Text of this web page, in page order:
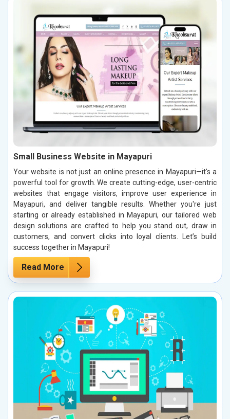
Small Business Website in Mayapuri
Your website is not just an online presence in Mayapuri—it's a
powerful tool for growth. We create cutting-edge, user-centric
websites that engage visitors, improve user experience in
Mayapuri, and deliver tangible results. Whether you're just
starting or already established in Mayapuri, our tailored web
design solutions are crafted to help you stand out, draw in
customers, and convert clicks into loyal clients. Let’s build
success together in Mayapuri!
Read More